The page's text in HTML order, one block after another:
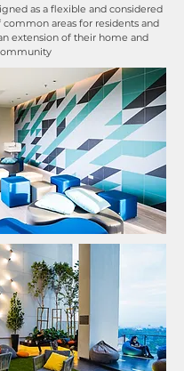
as a flexible and considered
areas for residents and
extension of their home and